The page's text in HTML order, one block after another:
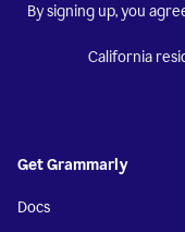
By signing up, you
California
Get Grammarly
Docs